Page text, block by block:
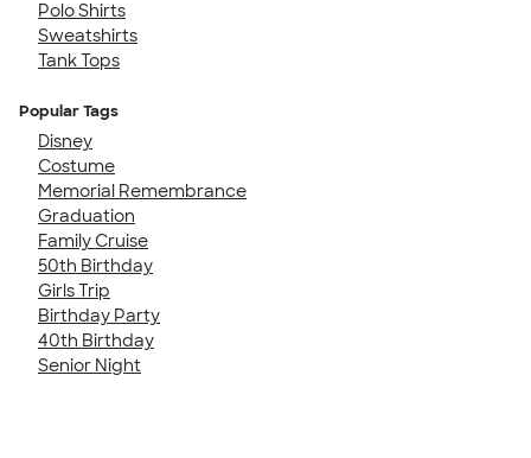
Polo Shirts
Sweatshirts
Tank Tops
Popular Tags
Disney
Costume
Memorial Remembrance
Graduation
Family Cruise
50th Birthday
Girls Trip
Birthday Party
40th Birthday
Senior Night